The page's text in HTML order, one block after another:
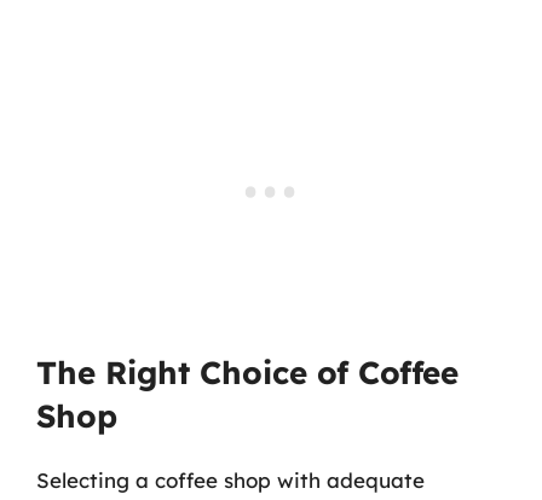
The Right Choice of Coffee
Shop
Selecting a coffee shop with adequate